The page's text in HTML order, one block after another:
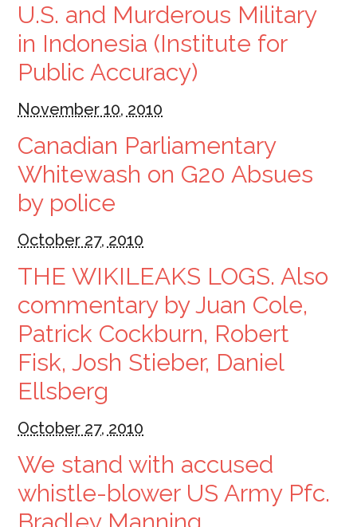
U.S. and Murderous Military
in Indonesia (Institute for
Public Accuracy)
November 10, 2010
Canadian Parliamentary
Whitewash on G20 Absues
by police
October 27, 2010
THE WIKILEAKS LOGS. Also
commentary by Juan Cole,
Patrick Cockburn, Robert
Fisk, Josh Stieber, Daniel
Ellsberg
October 27, 2010
We stand with accused
whistle-blower US Army Pfc.